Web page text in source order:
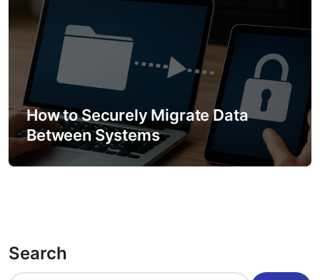
How to Securely Migrate Data
Between Systems
Search